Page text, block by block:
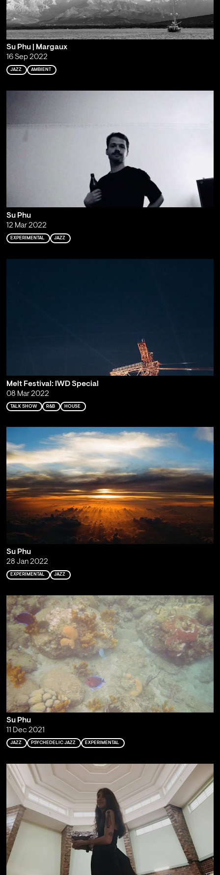
Su Phu | Margaux
16 Sep 2022
JAZZ AMBIENT
Su Phu
12 Mar 2022
EXPERIMENTAL JAZZ
Melt Festival: IWD Special
08 Mar 2022
TALK SHOW R&B HOUSE
Su Phu
28 Jan 2022
EXPERIMENTAL JAZZ
Su Phu
11 Dec 2021
JAZZ PSYCHEDELIC JAZZ EXPERIMENTAL